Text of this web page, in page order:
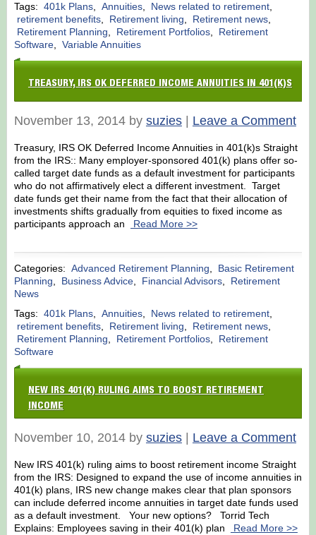
Tags: 401k Plans, Annuities, News related to retirement,
retirement benefits, Retirement living, Retirement news,
Retirement Planning, Retirement Portfolios,
Retirement
Software, Variable Annuities
TREASURY, IRS OK DEFERRED INCOME ANNUITIES IN 401(K)S
November 13, 2014 by suzies| Leave a Comment
Treasury, IRS OK Deferred Income Annuities in 401(k)s Straight
from the IRS:: Many employer-sponsored 401(k) plans offer so-
called target date funds as a default investment for participants
who do not affirmatively elect a different investment. Target
date funds get their name from the fact that their allocation of
investments shifts gradually from equities to fixed income as
participants approach an
Read More >>
Categories: Advanced Retirement Planning,
Basic Retirement
Planning, Business Advice, Financial Advisors,
Retirement
News
Tags: 401k Plans, Annuities, News related to retirement,
retirement benefits, Retirement living, Retirement news,
Retirement Planning, Retirement Portfolios,
Retirement
Software
NEW IRS 401(K) RULING AIMS TO BOOST RETIREMENT
INCOME
November 10, 2014 by suzies| Leave a Comment
New IRS 401(k) ruling aims to boost retirement income Straight
from the IRS: Designed to expand the use of income annuities in
401(k) plans, IRS new change makes clear that plan sponsors
can include deferred income annuities in target date funds used
as a default investment. Your new options? Torrid Tech
Explains: Employees saving in their 401(k) plan
Read More >>